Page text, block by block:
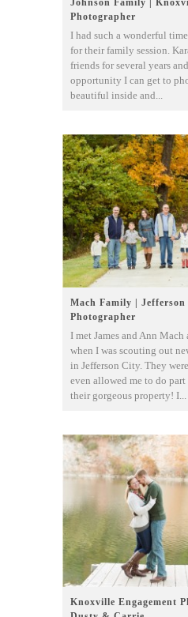
Johnson Family |
Photographer
I had such a wonderful
for their family session.
friends for several years
opportunity I can get to
beautiful inside and...
Mach Family |
Photographer
I met James and Ann Mach
when I was scouting out
in Jefferson City. They
even allowed me to do part
their gorgeous property! I...
Knoxville Engagement